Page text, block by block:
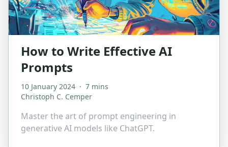
How to Write Effective AI
Prompts
10 January 2024 · 7 mins
Christoph C. Cemper
Master the art of prompt engineering in
generative AI models like ChatGPT.